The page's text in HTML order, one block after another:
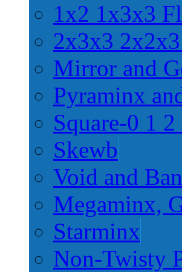
1x2 1x3x3
2x3x3
Mirror and
Pyraminx
Square-0 1 2
Skewb
Void and
Megaminx,
Starminx
Non-Twisty